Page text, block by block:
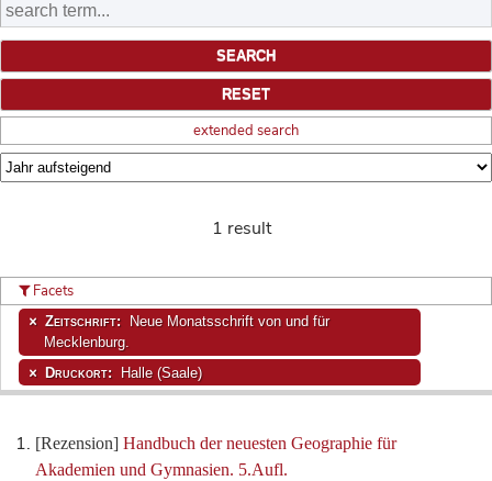
extended search
1 result
[Rezension] Handbuch der neuesten Geographie für
Akademien und Gymnasien. 5.Aufl.
Facets
Zeitschrift:
Neue Monatsschrift von und für
Mecklenburg.
Druckort: Halle (Saale)